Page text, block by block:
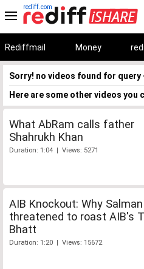
rediff.com
Rediffmail Money
Sorry! no videos found for
Here are some other videos you
What AbRam calls father
Shahrukh Khan
Duration: 1:04 | Views: 5271
AIB Knockout: Why
threatened to roast AIB's
Bhatt
Duration: 1:20 | Views: 15672